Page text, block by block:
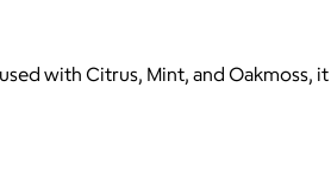
with Citrus, Mint, and Oakmoss, it